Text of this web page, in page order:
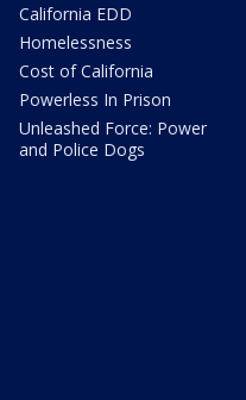
California EDD
Homelessness
Cost of California
Powerless In Prison
Unleashed Force: Power
and Police Dogs